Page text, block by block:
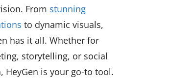
From stunning
to dynamic visuals,
has it all. Whether for
storytelling, or social
HeyGen is your go-to tool.